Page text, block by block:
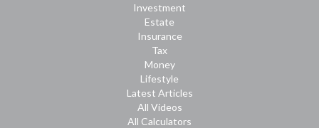
Investment
Estate
Insurance
Tax
Money
Lifestyle
Latest Articles
All Videos
All Calculators